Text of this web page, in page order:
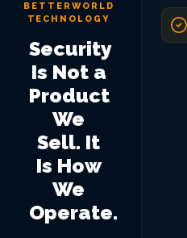
BETTERWORLD
TECHNOLOGY
Security
Is Not a
Product
We
Sell. It
Is How
We
Operate.